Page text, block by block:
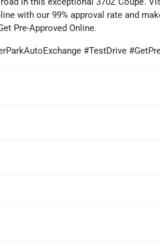
with our 99% approval rate and
Pre-Approved Online.
#TestDrive